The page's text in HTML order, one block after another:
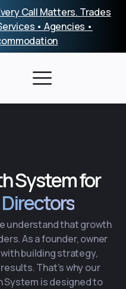
Call Matters. Trades
• Agencies •
System for
understand that growth
As a founder, owner
building strategy,
That’s why our
System is designed to